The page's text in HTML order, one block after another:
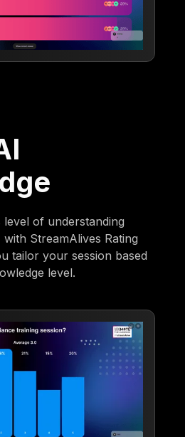
of understanding
StreamAlives Rating
tailor your session based
level.